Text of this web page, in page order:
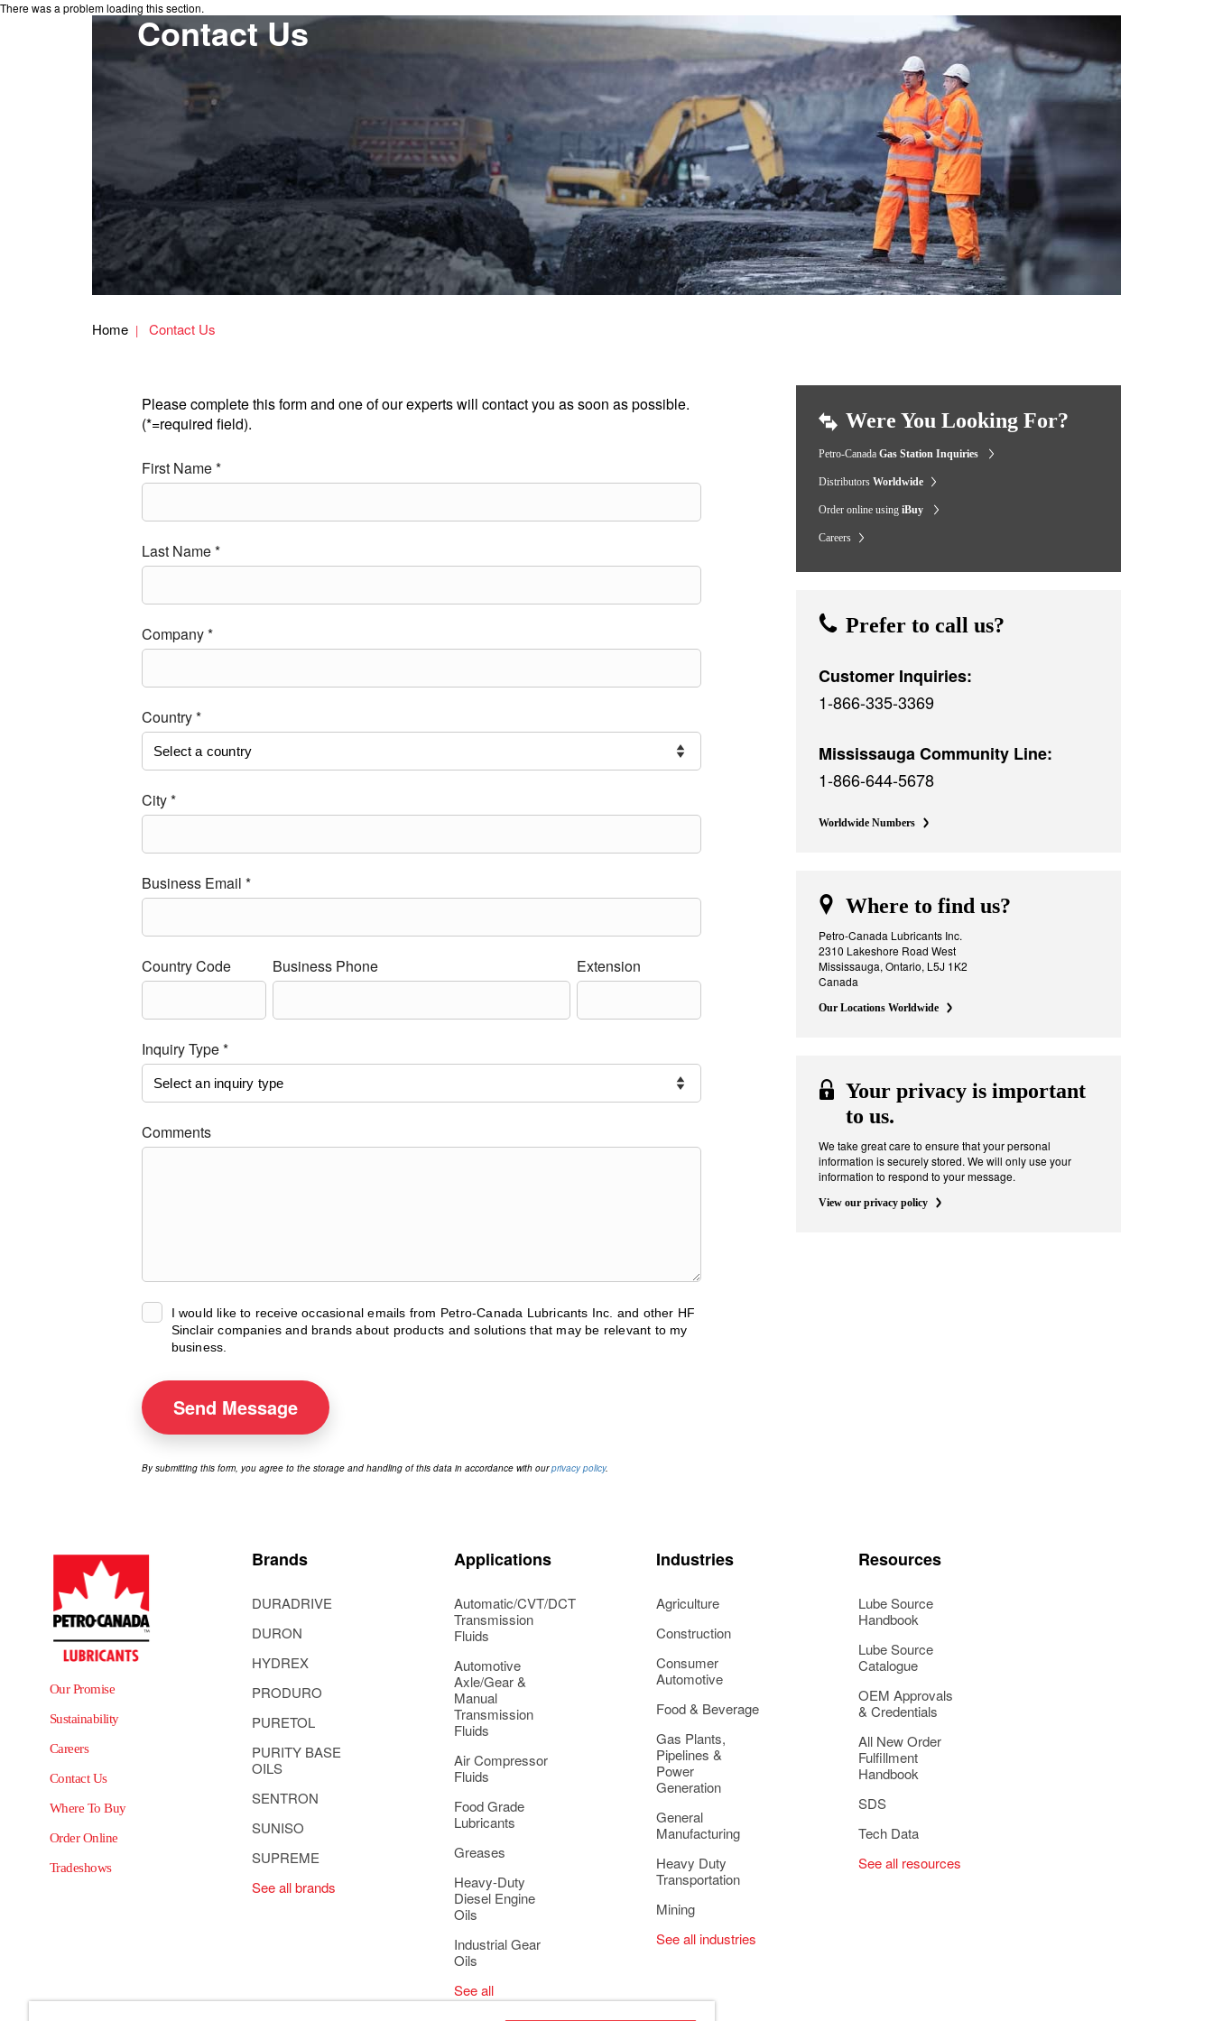
There was a problem loading this section.
Contact Us
Home Contact Us
Please complete this form and one of our experts will contact you as soon as possible.
(*=required field).
First Name *
Last Name *
Company *
Country *
City *
Business Email *
Country Code Business Phone Extension
Inquiry Type *
Comments
I would like to receive occasional emails from Petro-Canada Lubricants Inc. and other HF
Sinclair companies and brands about products and solutions that may be relevant to my
business.
Send Message
By submitting this form, you agree to the storage and handling of this data in accordance with ourprivacy policy.
Were You Looking For?
Petro-Canada Gas Station Inquiries
Distributors Worldwide
Order online using iBuy
Careers
Prefer to call us?
Customer Inquiries:
1-866-335-3369
Mississauga Community Line:
1-866-644-5678
Worldwide Numbers
Where to find us?
Petro-Canada Lubricants Inc.
2310 Lakeshore Road West
Mississauga, Ontario, L5J 1K2
Canada
Our Locations Worldwide
Your privacy is important
to us.
We take great care to ensure that your personal
information is securely stored. We will only use your
information to respond to your message.
View our privacy policy
Our Promise
Sustainability
Careers
Contact Us
Where To Buy
Order Online
Tradeshows
Brands
DURADRIVE
DURON
HYDREX
PRODURO
PURETOL
PURITY BASE
OILS
SENTRON
SUNISO
SUPREME
See all brands
Applications
Automatic/CVT/DCT
Transmission
Fluids
Automotive
Axle/Gear &
Manual
Transmission
Fluids
Air Compressor
Fluids
Food Grade
Lubricants
Greases
Heavy-Duty
Diesel Engine
Oils
Industrial Gear
Oils
See all
applications
Industries
Agriculture
Construction
Consumer
Automotive
Food & Beverage
Gas Plants,
Pipelines &
Power
Generation
General
Manufacturing
Heavy Duty
Transportation
Mining
See all industries
Resources
Lube Source
Handbook
Lube Source
Catalogue
OEM Approvals
& Credentials
All New Order
Fulfillment
Handbook
SDS
Tech Data
See all resources